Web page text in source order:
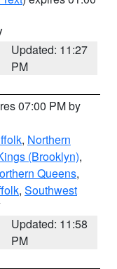
Updated: 11:27
PM
07:00 PM by
, Northern
(Brooklyn),
Queens,
, Southwest
Updated: 11:58
PM